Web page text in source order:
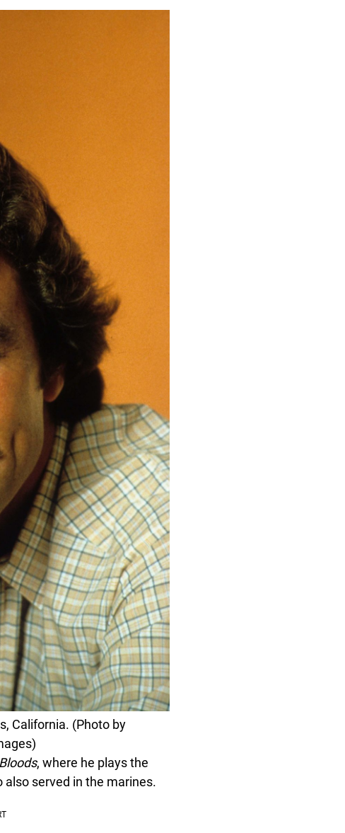
California. (Photo by
, where he plays the
also served in the marines.